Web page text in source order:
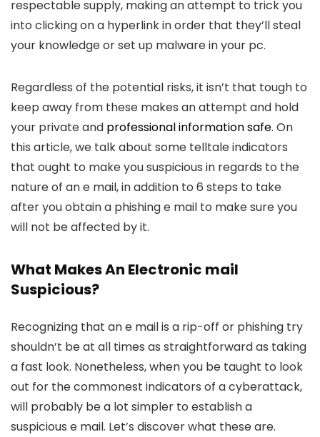
respectable supply, making an attempt to trick you
into clicking on a hyperlink in order that they’ll steal
your knowledge or set up malware in your pc.
Regardless of the potential risks, it isn’t that tough to
keep away from these makes an attempt and hold
your private and professional information safe. On
this article, we talk about some telltale indicators
that ought to make you suspicious in regards to the
nature of an e mail, in addition to 6 steps to take
after you obtain a phishing e mail to make sure you
will not be affected by it.
What Makes An Electronic mail
Suspicious?
Recognizing that an e mail is a rip-off or phishing try
shouldn’t be at all times as straightforward as taking
a fast look. Nonetheless, when you be taught to look
out for the commonest indicators of a cyberattack,
will probably be a lot simpler to establish a
suspicious e mail. Let’s discover what these are.